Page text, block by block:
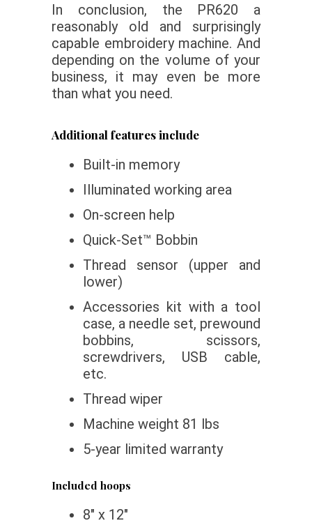
In conclusion, the PR620 a
reasonably old and surprisingly
capable embroidery machine. And
depending on the volume of your
business, it may even be more
than what you need.
Additional features include
Built-in memory
Illuminated working area
On-screen help
Quick-Set™ Bobbin
Thread sensor (upper and
lower)
Accessories kit with a tool
case, a needle set, prewound
bobbins, scissors,
screwdrivers, USB cable,
etc.
Thread wiper
Machine weight 81 lbs
5-year limited warranty
Included hoops
8″ x 12″